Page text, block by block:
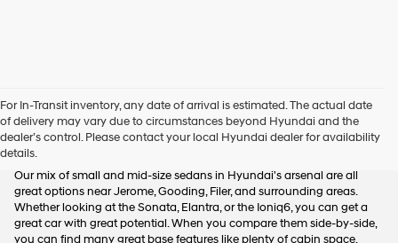
For In-Transit inventory, any date of arrival is estimated. The actual date
of delivery may vary due to circumstances beyond Hyundai and the
dealer’s control. Please contact your local Hyundai dealer for availability
details.
New Hyundai Sedans
Our mix of small and mid-size sedans in Hyundai's arsenal are all
great options near Jerome, Gooding, Filer, and surrounding areas.
Whether looking at the Sonata, Elantra, or the Ioniq6, you can get a
great car with great potential. When you compare them side-by-side,
you can find many great base features like plenty of cabin space,